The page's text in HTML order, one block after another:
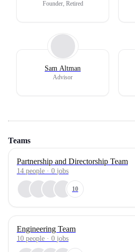
Founder, Retired
Sam Altman
Advisor
Teams
Partnership and Directorship Team
14 people · 0 jobs
10
Engineering Team
10 people · 0 jobs